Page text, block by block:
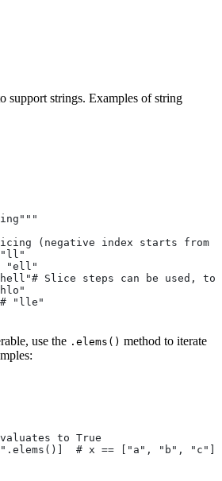
support strings. Examples of string
(negative index starts from
"ll"
"ell"
Slice steps can be used,
"lle"
use the .elems() method to iterate
to True
# x == ["a", "b", "c"]